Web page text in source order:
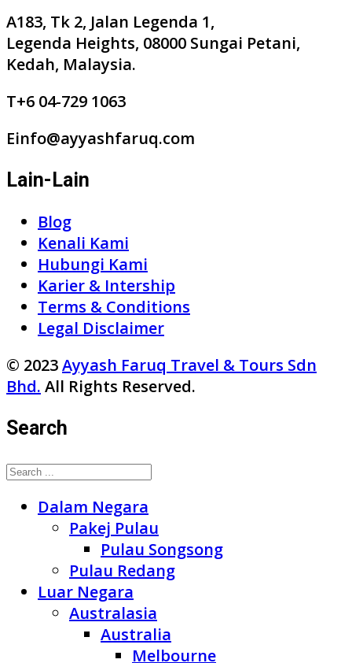
A183, Tk 2, Jalan Legenda 1,
Legenda Heights, 08000 Sungai Petani,
Kedah, Malaysia.
T+6 04-729 1063
Einfo@ayyashfaruq.com
Lain-Lain
Blog
Kenali Kami
Hubungi Kami
Karier & Intership
Terms & Conditions
Legal Disclaimer
© 2023Ayyash Faruq Travel & Tours Sdn
Bhd. All Rights Reserved.
Search
Dalam Negara
Pakej Pulau
Pulau Songsong
Pulau Redang
Luar Negara
Australasia
Australia
Melbourne